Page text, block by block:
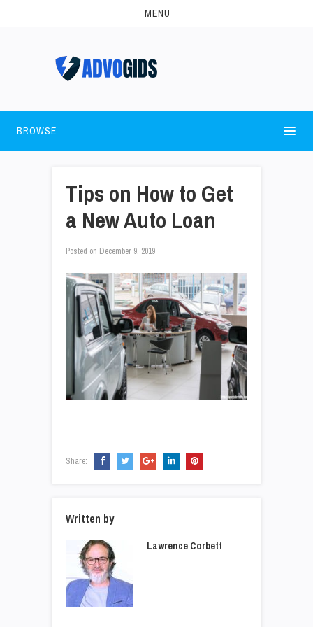
MENU
BROWSE
Tips on How to Get
a New Auto Loan
Posted on December 9, 2019
Share:
Written by
Lawrence Corbett